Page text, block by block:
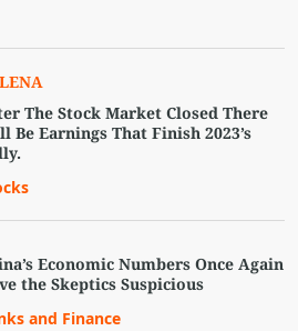
The Stock Market Closed There
Be Earnings That Finish 2023’s
Economic Numbers Once Again
the Skeptics Suspicious
and Finance